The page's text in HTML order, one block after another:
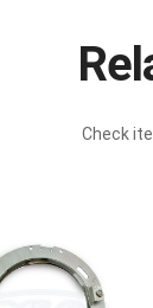
Check